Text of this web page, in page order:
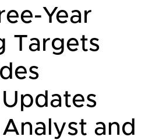
Year
Targets
and